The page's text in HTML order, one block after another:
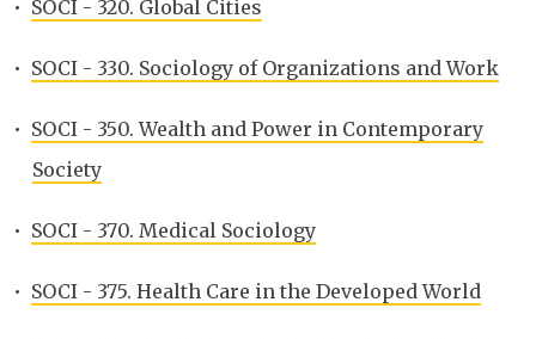
• SOCI - 320. Global Cities
• SOCI - 330. Sociology of Organizations and Work
• SOCI - 350. Wealth and Power in Contemporary
Society
• SOCI - 370. Medical Sociology
• SOCI - 375. Health Care in the Developed World